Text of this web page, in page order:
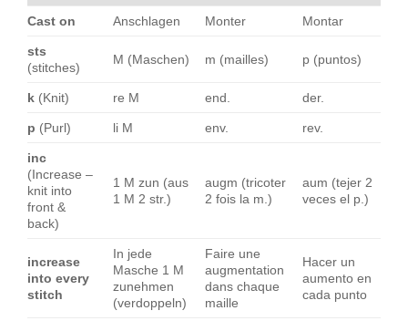
Cast on Anschlagen Monter Montar
sts
(stitches)
M (Maschen) m (mailles) p (puntos)
k (Knit) re M end. der.
p (Purl) li M env. rev.
inc
(Increase –
knit into
front &
back)
1 M zun (aus
1 M 2 str.)
augm (tricoter
2 fois la m.)
aum (tejer 2
veces el p.)
increase
into every
stitch
In jede
Masche 1 M
zunehmen
(verdoppeln)
Faire une
augmentation
dans chaque
maille
Hacer un
aumento en
cada punto